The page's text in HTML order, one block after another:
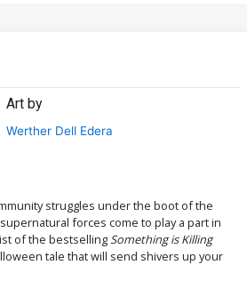
Art by
Werther Dell Edera
struggles under the boot of the
forces come to play a part in
of the bestsellingSomething is Killing
tale that will send shivers up your